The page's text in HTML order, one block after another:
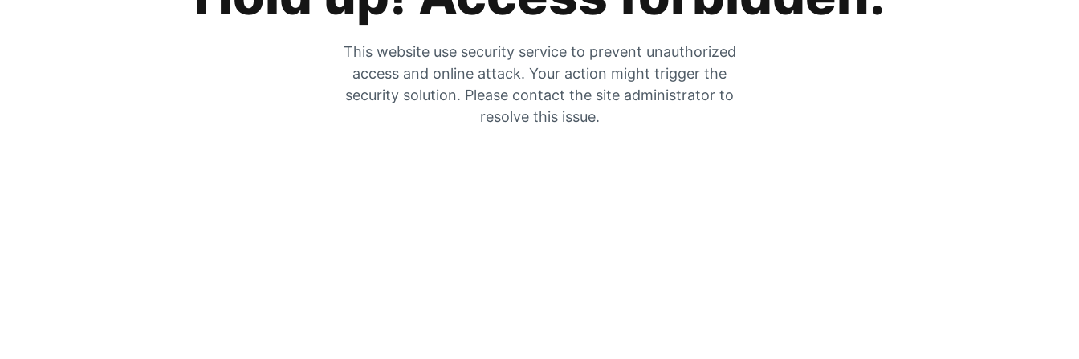
This website use security service to prevent unauthorized
access and online attack. Your action might trigger the
security solution. Please contact the site administrator to
resolve this issue.